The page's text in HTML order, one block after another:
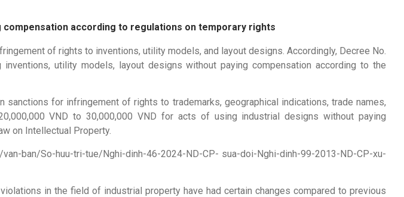
compensation according to regulations on temporary rights
of rights to inventions, utility models, and layout designs. Accordingly, Decree No.
utility models, layout designs without paying compensation according to the
for infringement of rights to trademarks, geographical indications, trade names,
VND to 30,000,000 VND for acts of using industrial designs without paying
on Intellectual Property.
ban/So-huu-tri-tue/Nghi-dinh-46-2024-ND-CP- sua-doi-Nghi-dinh-99-2013-ND-CP-xu-
in the field of industrial property have had certain changes compared to previous